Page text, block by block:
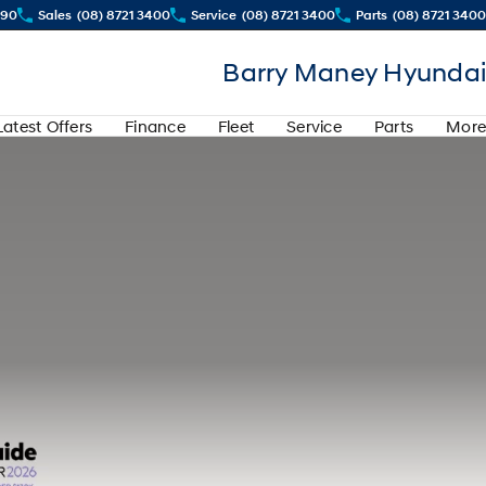
Sales (08) 8721 3400 Service (08) 8721 3400 Parts (08) 8721 3400
Barry Maney Hyundai
Offers Finance Fleet Service Parts More